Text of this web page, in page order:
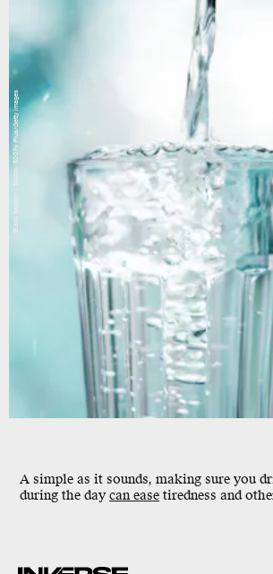
A simple as it sounds, making sure you
during the daycan ease tiredness and
Black Salmon / 500px/500Px Plus/Getty Images